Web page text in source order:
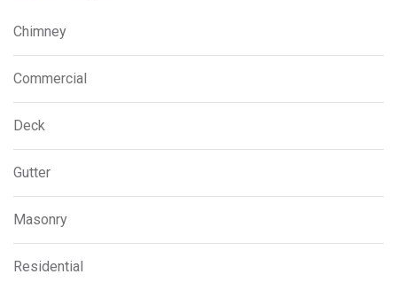
Chimney
Commercial
Deck
Gutter
Masonry
Residential